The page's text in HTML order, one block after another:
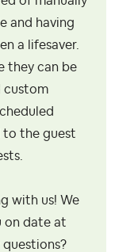
and having
a lifesaver.
they can be
custom
to the guest
with us! We
on date at
questions?